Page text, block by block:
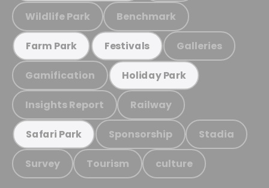
Wildlife Park Benchmark
Farm Park Festivals Galleries
Gamification Holiday Park
Insights Report Railway
Safari Park Sponsorship Stadia
Survey Tourism culture